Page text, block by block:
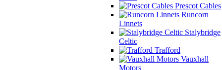
Prescot Cables
Runcorn
Linnets
Stalybridge
Celtic
Trafford
Vauxhall
Motors